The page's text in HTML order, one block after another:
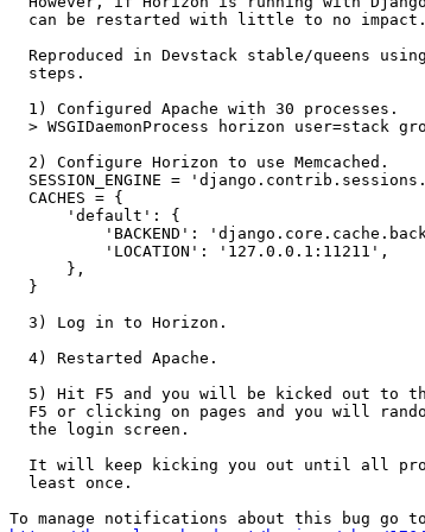
  can be restarted with little to no impact.
Reproduced in Devstack stable/queens
  steps.
  1) Configured Apache with 30 processes.
> WSGIDaemonProcess horizon user=stack
  2) Configure Horizon to use Memcached.
SESSION_ENGINE =
  CACHES = {
      'default': {
'BACKEND':
          'LOCATION': '127.0.0.1:11211',
      },
  }
  3) Log in to Horizon.
  4) Restarted Apache.
5) Hit F5 and you will be kicked out to
F5 or clicking on pages and you will
  the login screen.
It will keep kicking you out until all
  least once.